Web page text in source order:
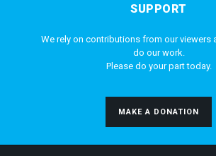
SUPPORT
We rely on contributions from our viewers
do our work.
Please do your part today.
MAKE A DONATION